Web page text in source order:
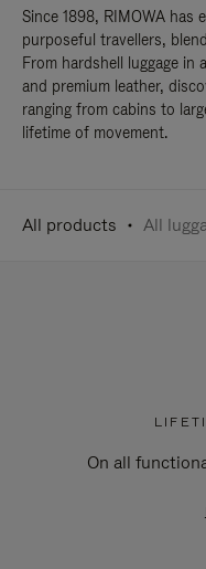
Since 1898, RIMOWA has
purposeful travellers,
From hardshell luggage
and premium leather,
ranging from cabins to
lifetime of movement.
All products All
On all